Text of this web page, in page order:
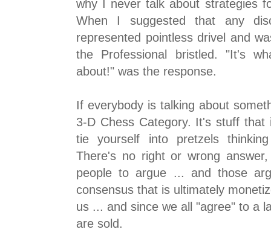
why I never talk about strategies
When I suggested that any
represented pointless drivel and
the Professional bristled. "It's
about!" was the response.
If everybody is talking about
3-D Chess Category. It's stuff
tie yourself into pretzels
There's no right or wrong
people to argue ... and those
consensus that is ultimately
us ... and since we all "agree" to a
are sold.